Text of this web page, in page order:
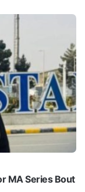
MA Series Bout